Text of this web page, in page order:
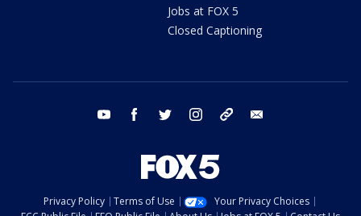
Jobs at FOX 5
Closed Captioning
youtube facebook twitter instagram tiktok
Privacy Policy Terms of Use
Your Privacy Choices